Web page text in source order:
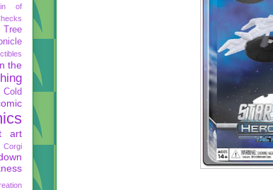
of
the
Cold
art
Corgi